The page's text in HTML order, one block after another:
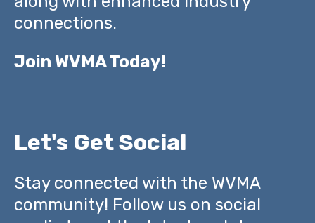
connections.
Join WVMA Today!
Let's Get Social
Stay connected with the WVMA
community! Follow us on social